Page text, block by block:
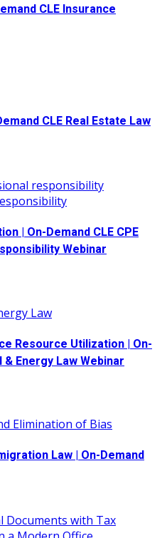
CLE Insurance
CLE Real Estate Law
| On-Demand CLE CPE
Webinar
Law
Resource Utilization | On-
Energy Law Webinar
Elimination of Bias
Law | On-Demand